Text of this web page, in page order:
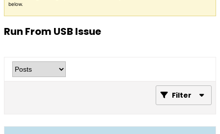
below.
Run From USB Issue
Filter